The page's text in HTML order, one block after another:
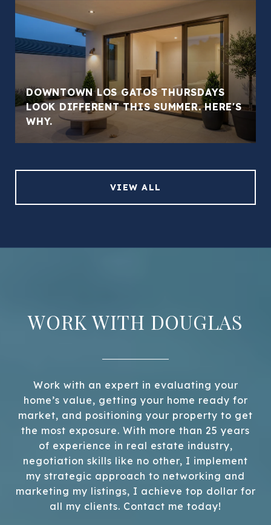
DOWNTOWN LOS GATOS THURSDAYS
LOOK DIFFERENT THIS SUMMER. HERE'S
WHY.
VIEW ALL
WORK WITH DOUGLAS
Work with an expert in evaluating your
home’s value, getting your home ready for
market, and positioning your property to get
the most exposure. With more than 25 years
of experience in real estate industry,
negotiation skills like no other, I implement
my strategic approach to networking and
marketing my listings, I achieve top dollar for
all my clients. Contact me today!